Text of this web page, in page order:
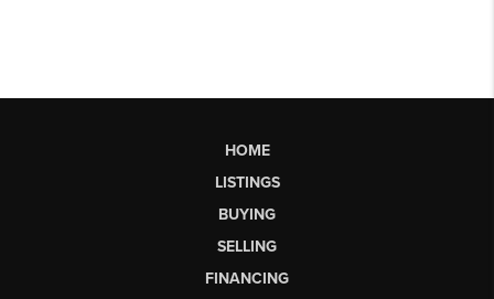
HOME
LISTINGS
BUYING
SELLING
FINANCING